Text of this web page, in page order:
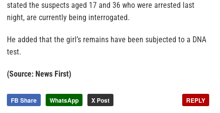
stated the suspects aged 17 and 36 who were arrested last
night, are currently being interrogated.
He added that the girl’s remains have been subjected to a DNA
test.
(Source: News First)
FB Share WhatsApp X Post REPLY